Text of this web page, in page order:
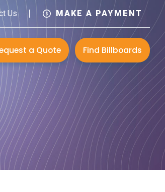
Us MAKE A PAYMENT
a Quote Find Billboards